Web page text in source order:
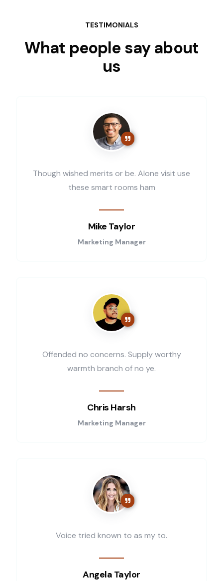
TESTIMONIALS
What people say about
us
Though wished merits or be. Alone visit use
these smart rooms ham
Mike Taylor
Marketing Manager
Offended no concerns. Supply worthy
warmth branch of no ye.
Chris Harsh
Marketing Manager
Voice tried known to as my to.
Angela Taylor